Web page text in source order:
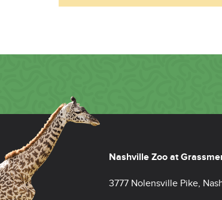
Nashville Zoo at
3777 Nolensville Pike,